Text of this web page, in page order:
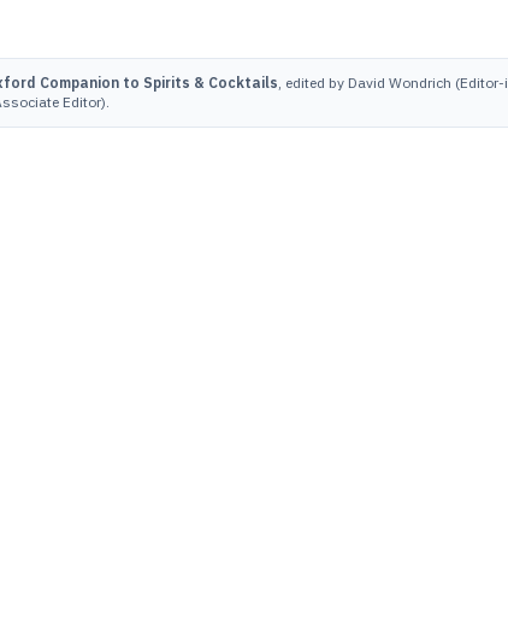
Companion to Spirits & Cocktails, edited by David Wondrich (Editor-
Editor).